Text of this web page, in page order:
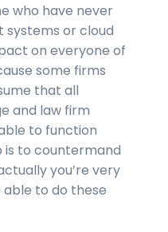
who have never
systems or cloud
on everyone of
some firms
that all
and law firm
to function
is to countermand
you’re very
to do these